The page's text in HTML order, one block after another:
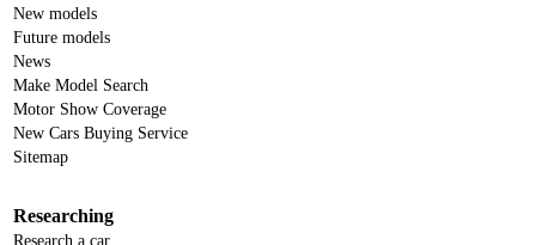
New models
Future models
News
Make Model Search
Motor Show Coverage
New Cars Buying Service
Sitemap
Researching
Research a car